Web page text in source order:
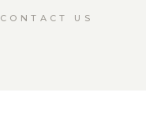
CONTACT US